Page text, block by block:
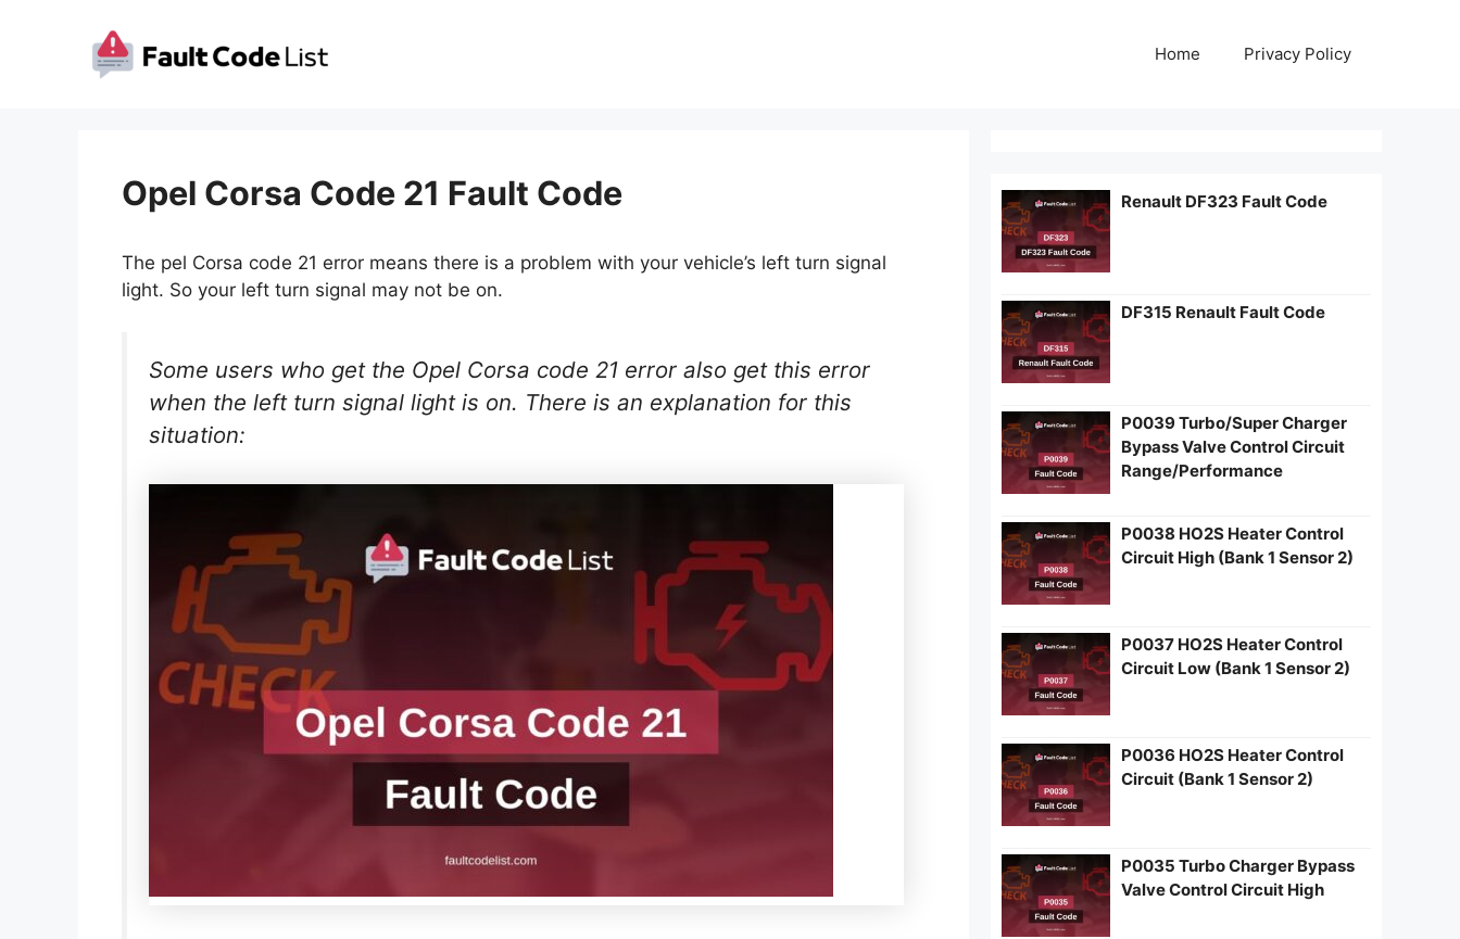
Home Privacy Policy
Opel Corsa Code 21 Fault Code
The pel Corsa code 21 error means there is a problem with your vehicle’s left turn signal
light. So your left turn signal may not be on.
Some users who get the Opel Corsa code 21 error also get this error
when the left turn signal light is on. There is an explanation for this
situation:
Renault DF323 Fault Code
DF315 Renault Fault Code
P0039 Turbo/Super Charger
Bypass Valve Control Circuit
Range/Performance
P0038 HO2S Heater Control
Circuit High (Bank 1 Sensor 2)
P0037 HO2S Heater Control
Circuit Low (Bank 1 Sensor 2)
P0036 HO2S Heater Control
Circuit (Bank 1 Sensor 2)
P0035 Turbo Charger Bypass
Valve Control Circuit High